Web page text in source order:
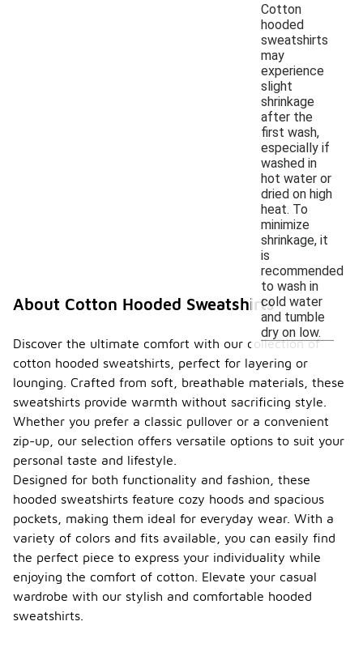
Cotton
hooded
sweatshirts
may
experience
slight
shrinkage
after the
first wash,
especially if
washed in
hot water or
dried on high
heat. To
minimize
shrinkage, it
is
recommended
to wash in
cold water
and tumble
dry on low.
About Cotton Hooded Sweatshirts
Discover the ultimate comfort with our collection of
cotton hooded sweatshirts, perfect for layering or
lounging. Crafted from soft, breathable materials, these
sweatshirts provide warmth without sacrificing style.
Whether you prefer a classic pullover or a convenient
zip-up, our selection offers versatile options to suit your
personal taste and lifestyle.
Designed for both functionality and fashion, these
hooded sweatshirts feature cozy hoods and spacious
pockets, making them ideal for everyday wear. With a
variety of colors and fits available, you can easily find
the perfect piece to express your individuality while
enjoying the comfort of cotton. Elevate your casual
wardrobe with our stylish and comfortable hooded
sweatshirts.